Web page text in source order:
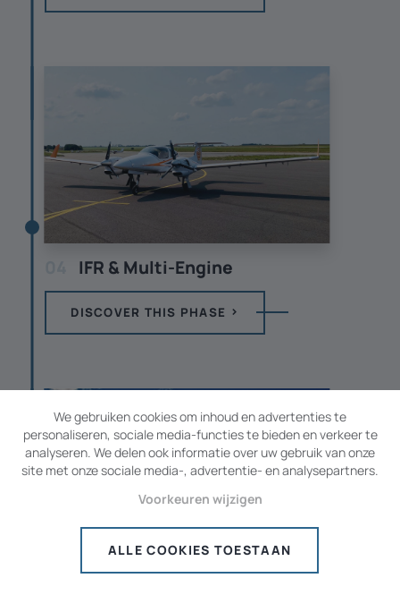
IFR & Multi-Engine
DISCOVER THIS PHASE
We gebruiken cookies om inhoud en advertenties te
personaliseren, sociale media-functies te bieden en verkeer te
analyseren. We delen ook informatie over uw gebruik van onze
site met onze sociale media-, advertentie- en analysepartners.
Voorkeuren wijzigen
ALLE COOKIES TOESTAAN